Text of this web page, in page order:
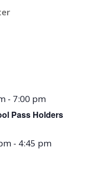
Pass Holders
- 7:00 pm
- 4:45 pm